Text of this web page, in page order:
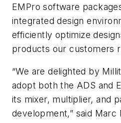
EMPro software
integrated design
efficiently optimize
products our customers
“We are delighted by
adopt both the ADS and
its mixer, multiplier, and
development,” said